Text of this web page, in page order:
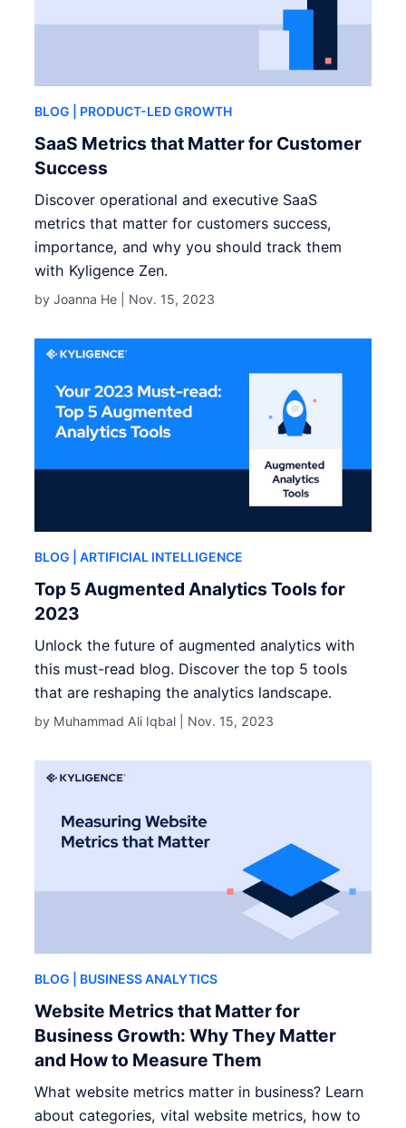
BLOG | PRODUCT-LED GROWTH
SaaS Metrics that Matter for Customer
Success
Discover operational and executive SaaS
metrics that matter for customers success,
importance, and why you should track them
with Kyligence Zen.
by Joanna He | Nov. 15, 2023
BLOG | ARTIFICIAL INTELLIGENCE
Top 5 Augmented Analytics Tools for
2023
Unlock the future of augmented analytics with
this must-read blog. Discover the top 5 tools
that are reshaping the analytics landscape.
by Muhammad Ali Iqbal | Nov. 15, 2023
BLOG | BUSINESS ANALYTICS
Website Metrics that Matter for
Business Growth: Why They Matter
and How to Measure Them
What website metrics matter in business? Learn
about categories, vital website metrics, how to